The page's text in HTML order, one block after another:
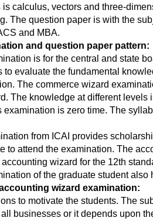
is calculus, vectors and three-
The question paper is with the
and MBA.
and question paper pattern:
is for the central and state
to evaluate the fundamental
The commerce wizard
The knowledge at different
examination is zero time. The
from ICAI provides
to attend the examination. The
wizard for the 12th
of the graduate student also
wizard examination:
to motivate the students. The
businesses or it depends upon